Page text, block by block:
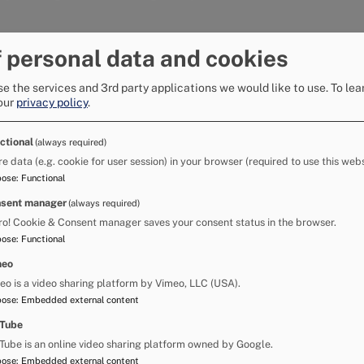
not expected to last, which has the
of Saturday, which is likely to result in
ordinating Group Matthew Neal said: "If the
will meet and may take the decision,
River Eden and advise all horse owners not
the river unsafe to enter.
media and on social media and we would
water in such conditions."
said: "Public safety is always the priority
their surroundings. There are fast-moving
personal data and cookies
the services and 3rd party applications we would like to use.To
privacy policy.
(always required)
data (e.g. cookie for user session) in your browser (required to use this
: Functional
manager(always required)
Cookie & Consent manager saves your consent status in the browser.
: Functional
is a video sharing platform by Vimeo, LLC (USA).
: Embedded external content
is an online video sharing platform owned by Google.
: Embedded external content